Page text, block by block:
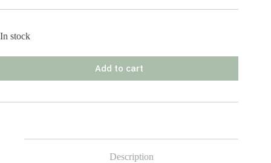
In stock
Add to cart
Description